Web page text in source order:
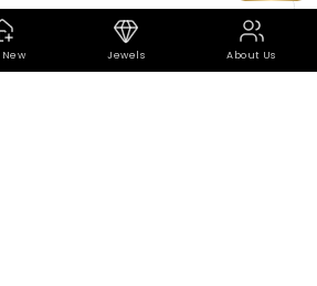
New Jewels About Us
Site Visit